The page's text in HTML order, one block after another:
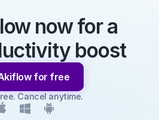
now for a
boost
for free
Cancel anytime.